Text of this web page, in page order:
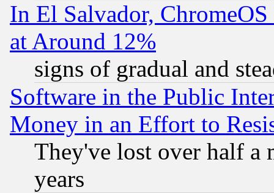
In El Salvador,
at Around 12%
signs of gradual and
Software in the Public
Money in an Effort to
They've lost over half a
years